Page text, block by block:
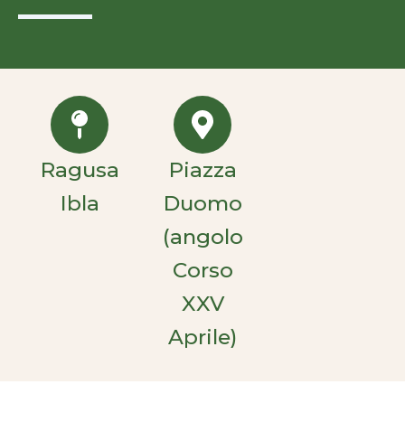
Ragusa
Ibla
Piazza
Duomo
(angolo
Corso
XXV
Aprile)